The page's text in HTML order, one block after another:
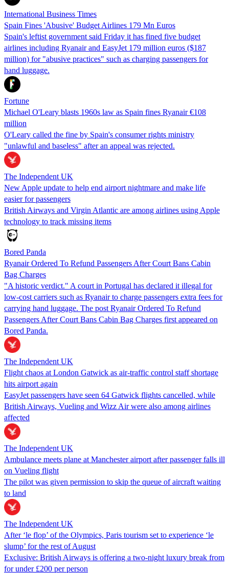
International Business Times
Spain Fines 'Abusive' Budget Airlines 179 Mn Euros
Spain's leftist government said Friday it has fined five budget
airlines including Ryanair and EasyJet 179 million euros ($187
million) for "abusive practices" such as charging passengers for
hand luggage.
Fortune
Michael O'Leary blasts 1960s law as Spain fines Ryanair €108
million
O'Leary called the fine by Spain's consumer rights ministry
"unlawful and baseless" after an appeal was rejected.
The Independent UK
New Apple update to help end airport nightmare and make life
easier for passengers
British Airways and Virgin Atlantic are among airlines using Apple
technology to track missing items
Bored Panda
Ryanair Ordered To Refund Passengers After Court Bans Cabin
Bag Charges
"A historic verdict." A court in Portugal has declared it illegal for
low-cost carriers such as Ryanair to charge passengers extra fees for
carrying hand luggage. The post Ryanair Ordered To Refund
Passengers After Court Bans Cabin Bag Charges first appeared on
Bored Panda.
The Independent UK
Flight chaos at London Gatwick as air-traffic control staff shortage
hits airport again
EasyJet passengers have seen 64 Gatwick flights cancelled, while
British Airways, Vueling and Wizz Air were also among airlines
affected
The Independent UK
Ambulance meets plane at Manchester airport after passenger falls ill
on Vueling flight
The pilot was given permission to skip the queue of aircraft waiting
to land
The Independent UK
After ‘le flop’ of the Olympics, Paris tourism set to experience ‘le
slump’ for the rest of August
Exclusive: British Airways is offering a two-night luxury break from
for under £200 per person